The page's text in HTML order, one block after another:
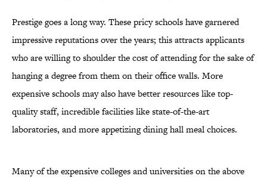
Prestige goes a long way. These pricy schools have garnered
impressive reputations over the years; this attracts applicants
who are willing to shoulder the cost of attending for the sake of
hanging a degree from them on their office walls. More
expensive schools may also have better resources like top-
quality staff, incredible facilities like state-of-the-art
laboratories, and more appetizing dining hall meal choices.
Many of the expensive colleges and universities on the above